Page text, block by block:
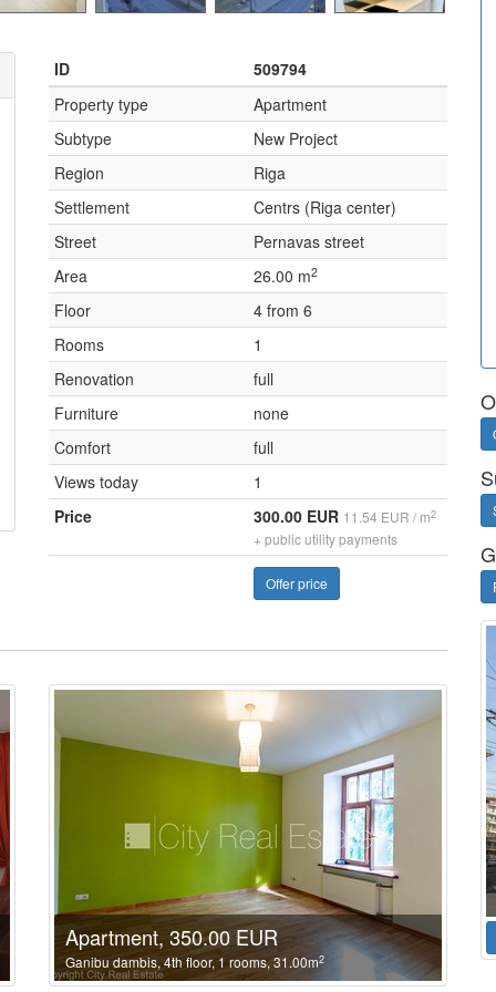
ID
509794
Property type
Apartment
Subtype
New Project
Region
Riga
Settlement
Centrs (Riga center)
Street
Pernavas street
Area
26.00 m2
Floor
4 from 6
Rooms
1
Renovation
full
Furniture
none
Comfort
full
Views today
1
Price
300.00 EUR 11.54 EUR / m2
+ public utility payments
Offer price
Apartment, 350.00 EUR
Ganibu dambis, 4th floor, 1 rooms, 31.00m2